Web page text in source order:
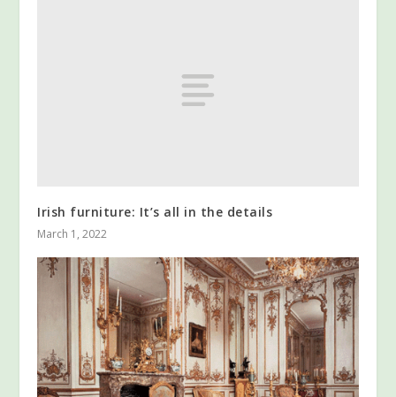
Irish furniture: It’s all in the details
March 1, 2022